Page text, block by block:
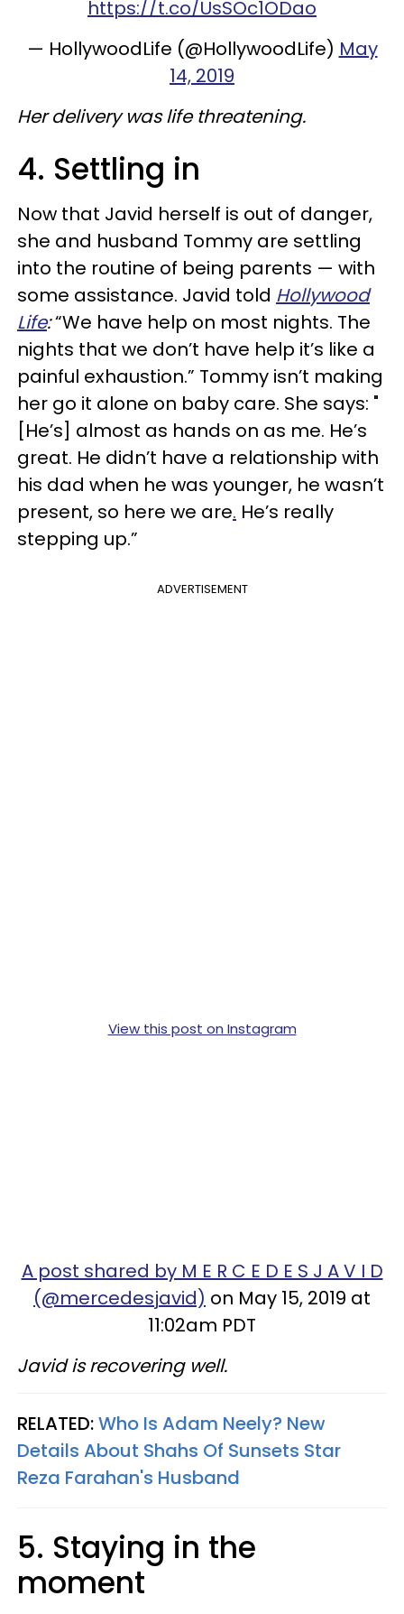
https://t.co/UsSOc1ODao
— HollywoodLife (@HollywoodLife) May
14, 2019
Her delivery was life threatening.
4. Settling in
Now that Javid herself is out of danger,
she and husband Tommy are settling
into the routine of being parents — with
some assistance. Javid told Hollywood
Life:“We have help on most nights. The
nights that we don’t have help it’s like a
painful exhaustion.” Tommy isn’t making
her go it alone on baby care. She says: "
[He’s] almost as hands on as me. He’s
great. He didn’t have a relationship with
his dad when he was younger, he wasn’t
present, so here we are. He’s really
stepping up.”
ADVERTISEMENT
View this post on Instagram
A post shared by M E R C E D E S J A V I D
(@mercedesjavid) on May 15, 2019 at
11:02am PDT
Javid is recovering well.
RELATED:Who Is Adam Neely? New
Details About Shahs Of Sunsets Star
Reza Farahan's Husband
5. Staying in the
moment